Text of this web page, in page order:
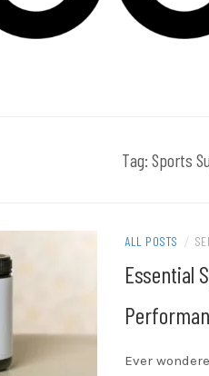
Tag: Sports
ALL POSTS /
Essential
Ever